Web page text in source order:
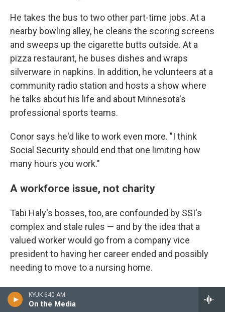
KYUK 640 AM
On the Media
He takes the bus to two other part-time jobs. At a
nearby bowling alley, he cleans the scoring screens
and sweeps up the cigarette butts outside. At a
pizza restaurant, he buses dishes and wraps
silverware in napkins. In addition, he volunteers at a
community radio station and hosts a show where
he talks about his life and about Minnesota's
professional sports teams.
Conor says he'd like to work even more. "I think
Social Security should end that one limiting how
many hours you work."
A workforce issue, not charity
Tabi Haly's bosses, too, are confounded by SSI's
complex and stale rules — and by the idea that a
valued worker would go from a company vice
president to having her career ended and possibly
needing to move to a nursing home.
"Tabi contributes to our business in a very
meaningful way. She's top talent," says Bryan Gill,